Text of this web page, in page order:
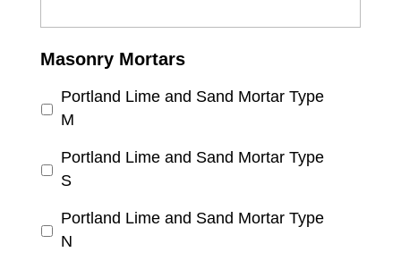
Masonry Mortars
Portland Lime and Sand Mortar Type
M
Portland Lime and Sand Mortar Type
S
Portland Lime and Sand Mortar Type
N